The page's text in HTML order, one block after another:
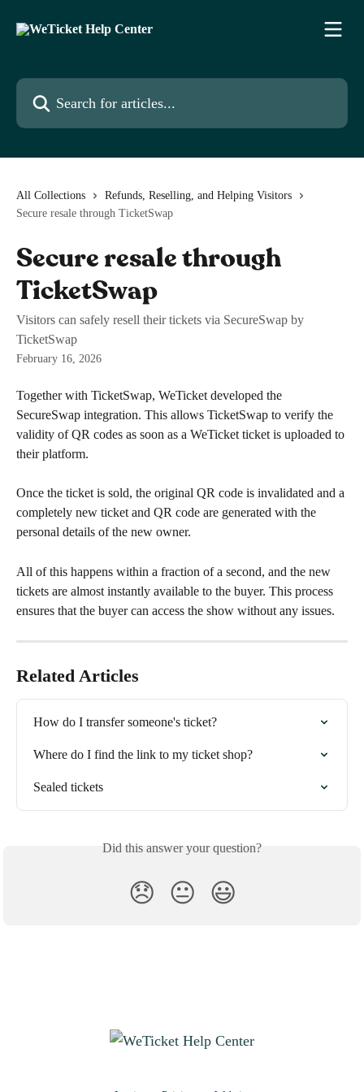
Search for articles...
All Collections
Refunds, Reselling, and Helping Visitors
Secure resale through TicketSwap
Secure resale through
TicketSwap
Visitors can safely resell their tickets via SecureSwap by
TicketSwap
February 16, 2026
Together with TicketSwap, WeTicket developed the
SecureSwap integration. This allows TicketSwap to verify the
validity of QR codes as soon as a WeTicket ticket is uploaded to
their platform.
Once the ticket is sold, the original QR code is invalidated and a
completely new ticket and QR code are generated with the
personal details of the new owner.
All of this happens within a fraction of a second, and the new
tickets are almost instantly available to the buyer. This process
ensures that the buyer can access the show without any issues.
Related Articles
How do I transfer someone's ticket?
Where do I find the link to my ticket shop?
Sealed tickets
Did this answer your question?
😞 😐 😃